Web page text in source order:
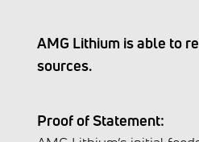
AMG Lithium is able to
sources.
Proof of Statement: